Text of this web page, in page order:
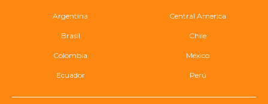
Argentina
Brasil
Central America
Chile
Colombia
Ecuador
México
Perú